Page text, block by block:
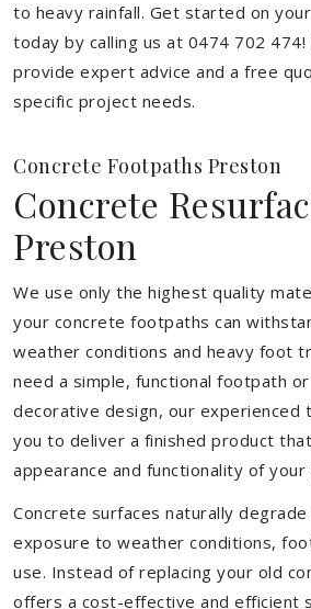
to heavy rainfall. Get started on
today by calling us at 0474 702 474!
provide expert advice and a free
specific project needs.
Concrete Footpaths Preston
Concrete
Preston
We use only the highest quality
your concrete footpaths can
weather conditions and heavy foot
need a simple, functional footpath
decorative design, our experienced
you to deliver a finished product
appearance and functionality of
Concrete surfaces naturally
exposure to weather conditions,
use. Instead of replacing your old
offers a cost-effective and efficient